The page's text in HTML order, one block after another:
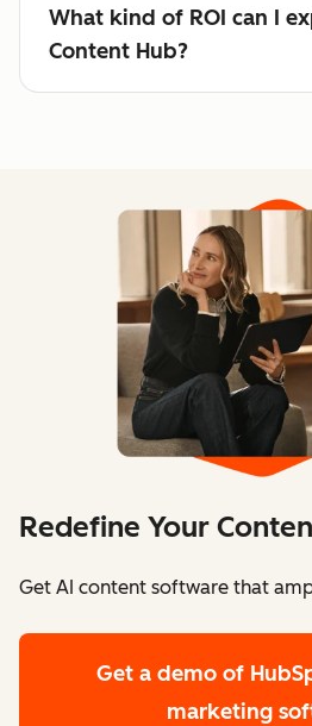
What kind of ROI can I
Content Hub?
Redefine Your
Get AI content software that
Get a demo of
marketing